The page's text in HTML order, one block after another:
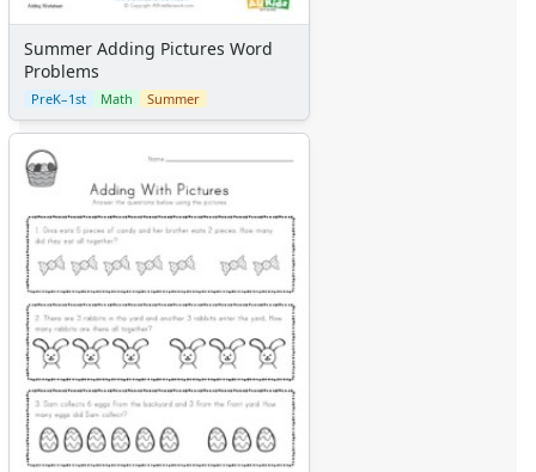
Summer Adding Pictures Word
Problems
PreK–1st Math Summer